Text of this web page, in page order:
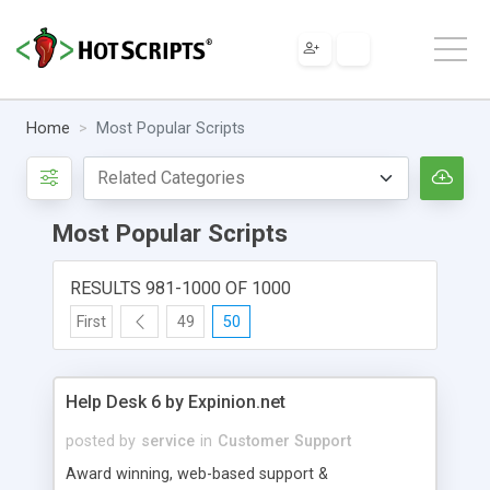
Home Most Popular Scripts
Most Popular Scripts
RESULTS 981-1000 OF 1000
First 49 50
Help Desk 6 by Expinion.net
posted by service in Customer Support
Award winning, web-based support &